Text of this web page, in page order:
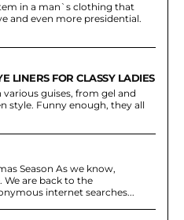
in a man`s clothing that
and even more presidential.
LINERS FOR CLASSY LADIES
guises, from gel and
style. Funny enough, they all
As we know,
We are back to the
internet searches...